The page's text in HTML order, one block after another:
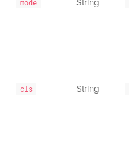
mode String
cls String